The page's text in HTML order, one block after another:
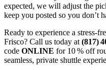
expected, we will adjust the
keep you posted so you don’t
Ready to experience a
Frisco? Call us today at (817)
code ONLINE for 10 % off
seamless, private shuttle